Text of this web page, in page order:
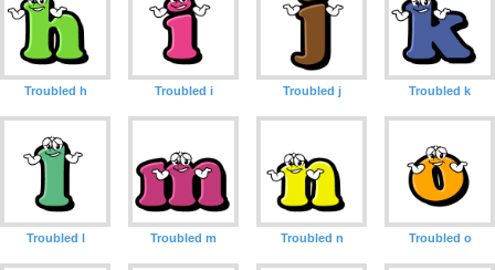
Troubled h Troubled i Troubled j Troubled k
Troubled l Troubled m Troubled n Troubled o